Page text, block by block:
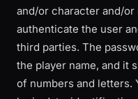
and/or character and/
authenticate the user
third parties. The
the player name, and it
of numbers and letters.